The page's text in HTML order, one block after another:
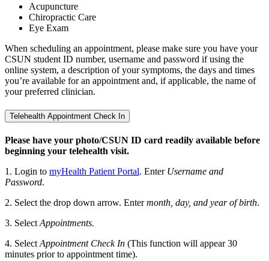
Acupuncture
Chiropractic Care
Eye Exam
When scheduling an appointment, please make sure you have your
CSUN student ID number, username and password if using the
online system, a description of your symptoms, the days and times
you’re available for an appointment and, if applicable, the name of
your preferred clinician.
Telehealth Appointment Check In
Please have your photo/CSUN ID card readily available before
beginning your telehealth visit.
1. Login to myHealth Patient Portal. Enter Username and
Password.
2. Select the drop down arrow. Entermonth, day, and year of birth.
3. SelectAppointments.
4. SelectAppointment Check In (This function will appear 30
minutes prior to appointment time).